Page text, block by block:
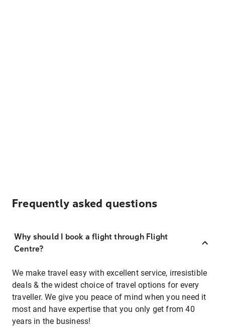
Frequently asked questions
Why should I book a flight through Flight
Centre?
We make travel easy with excellent service, irresistible
deals & the widest choice of travel options for every
traveller. We give you peace of mind when you need it
most and have expertise that you only get from 40
years in the business!